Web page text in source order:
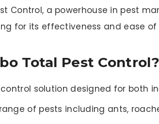
Control, a powerhouse in pest
for its effectiveness and ease of
Total Pest Control?
solution designed for both
of pests including ants,